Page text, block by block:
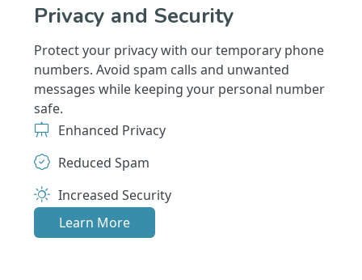
Privacy and Security
Protect your privacy with our temporary phone
numbers. Avoid spam calls and unwanted
messages while keeping your personal number
safe.
Enhanced Privacy
Reduced Spam
Increased Security
Learn More